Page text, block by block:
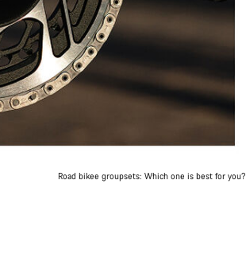
Road bikee groupsets: Which one is best for you?